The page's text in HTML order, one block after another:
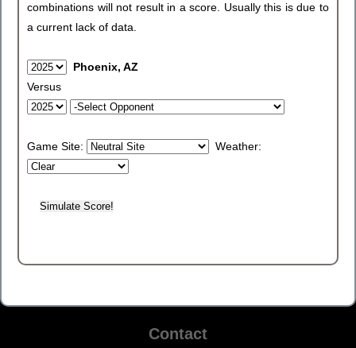
combinations will not result in a score. Usually this is due to
a current lack of data.
Phoenix, AZ
Versus
Game Site: Weather:
Contact